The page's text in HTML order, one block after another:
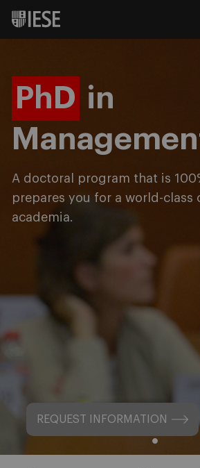
REQUEST INFORMATION
PhD in
A doctoral program that is
prepares you for a world-class
academia.